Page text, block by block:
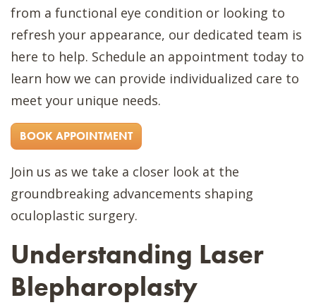
from a functional eye condition or looking to
refresh your appearance, our dedicated team is
here to help. Schedule an appointment today to
learn how we can provide individualized care to
meet your unique needs.
BOOK APPOINTMENT
Join us as we take a closer look at the
groundbreaking advancements shaping
oculoplastic surgery.
Understanding Laser
Blepharoplasty